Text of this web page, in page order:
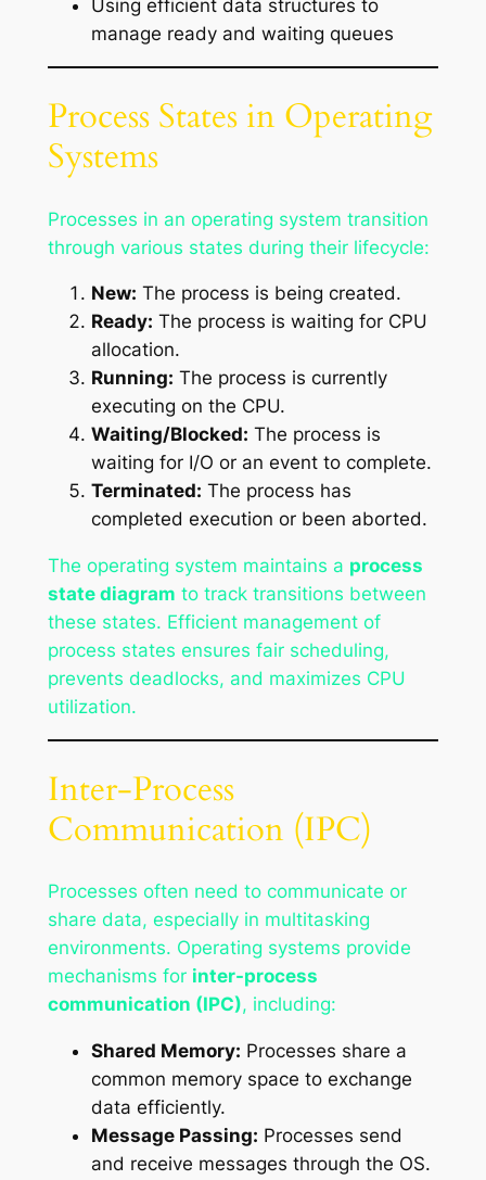
Using efficient data structures to
manage ready and waiting queues
Process States in Operating
Systems
Processes in an operating system transition
through various states during their lifecycle:
New: The process is being created.
Ready: The process is waiting for CPU
allocation.
Running: The process is currently
executing on the CPU.
Waiting/Blocked: The process is
waiting for I/O or an event to complete.
Terminated: The process has
completed execution or been aborted.
The operating system maintains a process
state diagram to track transitions between
these states. Efficient management of
process states ensures fair scheduling,
prevents deadlocks, and maximizes CPU
utilization.
Inter-Process
Communication (IPC)
Processes often need to communicate or
share data, especially in multitasking
environments. Operating systems provide
mechanisms for inter-process
communication (IPC), including:
Shared Memory: Processes share a
common memory space to exchange
data efficiently.
Message Passing: Processes send
and receive messages through the OS.